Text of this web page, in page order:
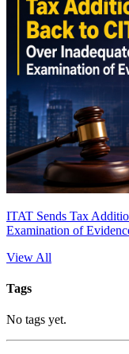
ITAT Sends Tax
Examination of
View All
Tags
No tags yet.